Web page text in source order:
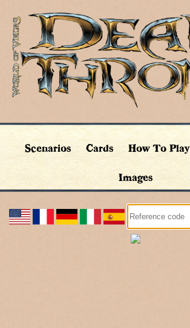
Scenarios Cards How To Play
Images